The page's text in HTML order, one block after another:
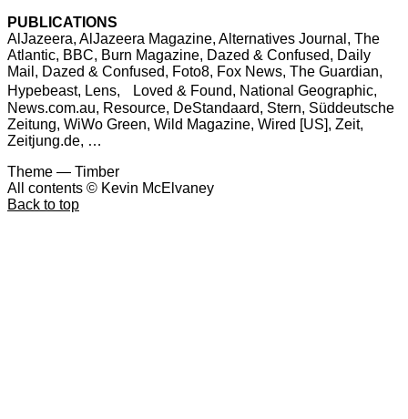
PUBLICATIONS
AlJazeera, AlJazeera Magazine, Alternatives Journal, The
Atlantic, BBC, Burn Magazine, Dazed & Confused, Daily
Mail, Dazed & Confused, Foto8, Fox News, The Guardian,
Hypebeast, Lens, Loved & Found, National Geographic,
News.com.au, Resource, DeStandaard, Stern, Süddeutsche
Zeitung, WiWo Green, Wild Magazine, Wired [US], Zeit,
Zeitjung.de, …
Theme — Timber
All contents © Kevin McElvaney
Back to top